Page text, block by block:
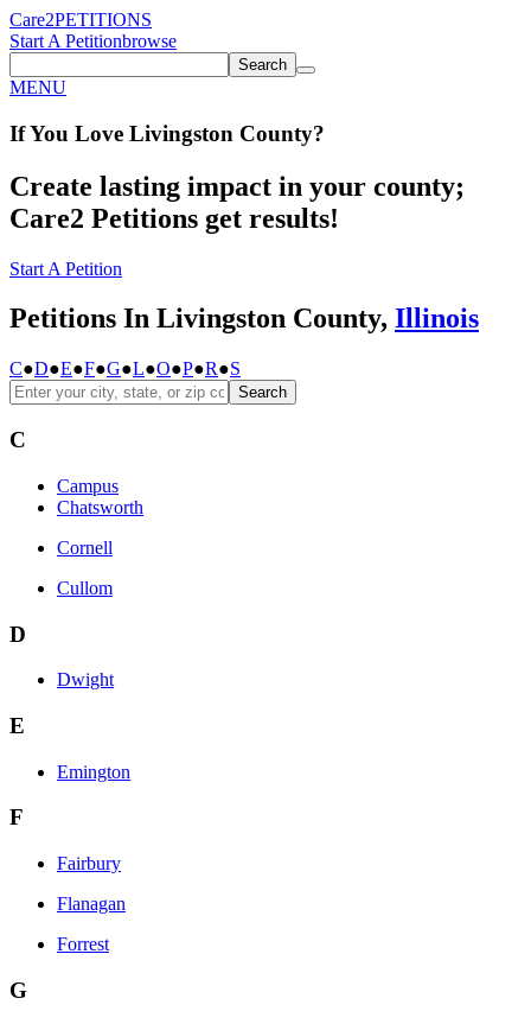
Care2PETITIONS
Start A Petitionbrowse
Search
MENU
If You Love Livingston County?
Create lasting impact in your county;
Care2 Petitions get results!
Start A Petition
Petitions In Livingston County, Illinois
C●D●E●F●G●L●O●P●R●S
Search
C
Campus
Chatsworth
Cornell
Cullom
D
Dwight
E
Emington
F
Fairbury
Flanagan
Forrest
G